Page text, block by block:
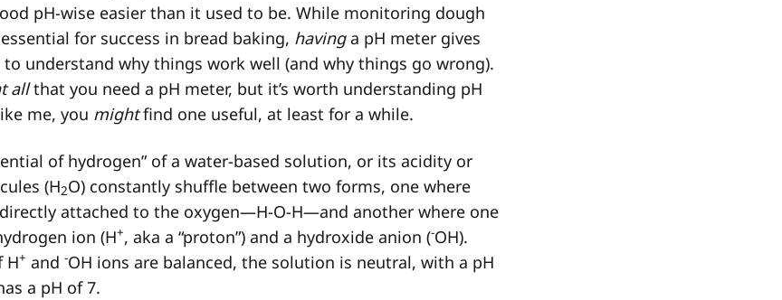
pH-wise easier than it used to be. While monitoring dough
for success in bread baking, havinga pH meter gives
understand why things work well (and why things go wrong).
allthat you need a pH meter, but it’s worth understanding pH
me, you mightfind one useful, at least for a while.
of hydrogen” of a water-based solution, or its acidity or
(H2O) constantly shuffle between two forms, one where
attached to the oxygen—H-O-H—and another where one
ion (H+, aka a “proton”) and a hydroxide anion (-OH).
H+ and -OH ions are balanced, the solution is neutral, with a pH
a pH of 7.